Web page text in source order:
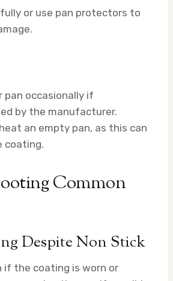
or use pan protectors to
pan occasionally if
by the manufacturer.
an empty pan, as this can
coating.
Common
Despite Non Stick
if the coating is worn or